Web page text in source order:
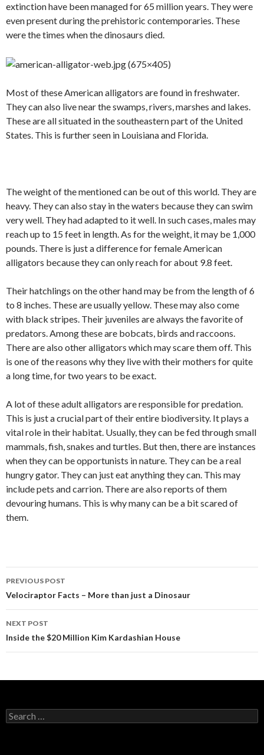
extinction have been managed for 65 million years. They were
even present during the prehistoric contemporaries. These
were the times when the dinosaurs died.
Most of these American alligators are found in freshwater.
They can also live near the swamps, rivers, marshes and lakes.
These are all situated in the southeastern part of the United
States. This is further seen in Louisiana and Florida.
The weight of the mentioned can be out of this world. They are
heavy. They can also stay in the waters because they can swim
very well. They had adapted to it well. In such cases, males may
reach up to 15 feet in length. As for the weight, it may be 1,000
pounds. There is just a difference for female American
alligators because they can only reach for about 9.8 feet.
Their hatchlings on the other hand may be from the length of 6
to 8 inches. These are usually yellow. These may also come
with black stripes. Their juveniles are always the favorite of
predators. Among these are bobcats, birds and raccoons.
There are also other alligators which may scare them off. This
is one of the reasons why they live with their mothers for quite
a long time, for two years to be exact.
A lot of these adult alligators are responsible for predation.
This is just a crucial part of their entire biodiversity. It plays a
vital role in their habitat. Usually, they can be fed through small
mammals, fish, snakes and turtles. But then, there are instances
when they can be opportunists in nature. They can be a real
hungry gator. They can just eat anything they can. This may
include pets and carrion. There are also reports of them
devouring humans. This is why many can be a bit scared of
them.
Post
navigation
PREVIOUS POST
Velociraptor Facts – More than just a Dinosaur
NEXT POST
Inside the $20 Million Kim Kardashian House
S
e